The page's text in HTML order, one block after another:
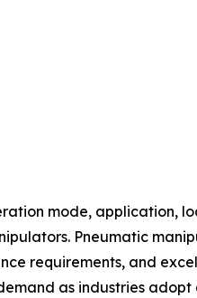
mode, application,
Pneumatic
requirements, and
as industries